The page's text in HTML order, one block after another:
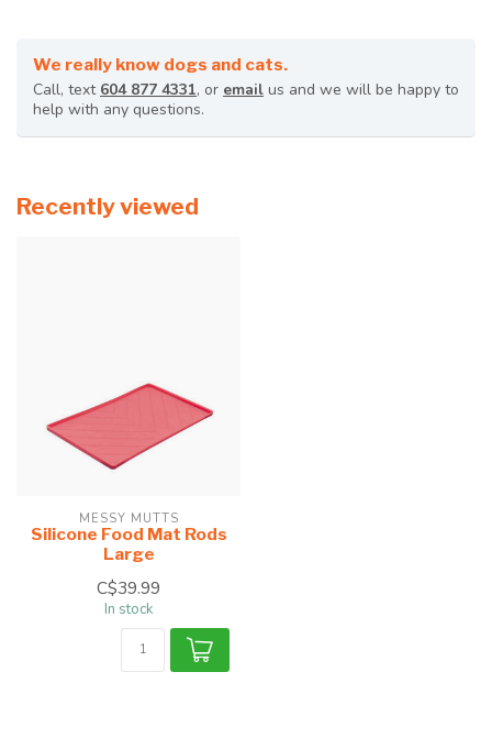
We really know dogs and cats.
Call, text 604 877 4331, or email us and we will be happy to
help with any questions.
Recently viewed
MESSY MUTTS
Silicone Food Mat Rods
Large
C$39.99
In stock